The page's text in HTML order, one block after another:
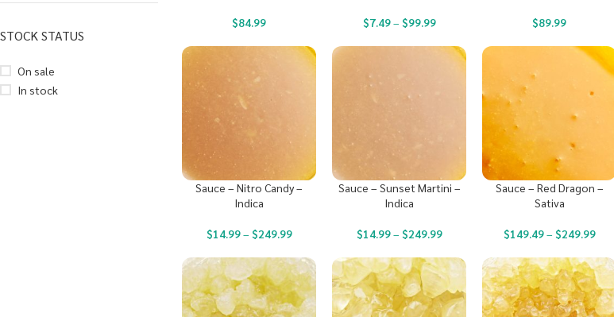
STOCK STATUS
On sale
In stock
$84.99 $7.49– $99.99 $89.99
Sauce – Nitro Candy –
Indica
$14.99– $249.99
Sauce – Sunset Martini –
Indica
$14.99– $249.99
Sauce – Red Dragon –
Sativa
$149.49– $249.99